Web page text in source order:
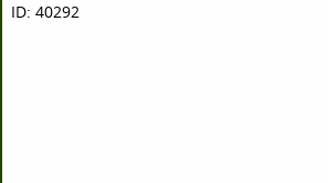
ID: 40292